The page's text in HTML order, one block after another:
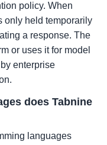
policy. When
only held temporarily
a response. The
or uses it for model
enterprise
does Tabnine
languages